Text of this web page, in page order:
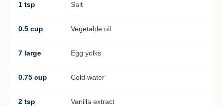
1 tsp Salt
0.5 cup Vegetable oil
7 large Egg yolks
0.75 cup Cold water
2 tsp Vanilla extract